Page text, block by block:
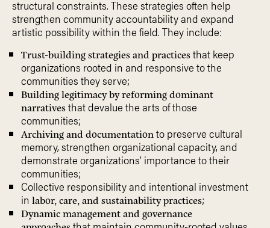
structural constraints. These strategies often help
strengthen community accountability and expand
artistic possibility within the field. They include:
Trust-building strategies and practicesthat keep
organizations rooted in and responsive to the
communities they serve;
Building legitimacy by reforming dominant
narrativesthat devalue the arts of those
communities;
Archiving and documentationto preserve cultural
memory, strengthen organizational capacity, and
demonstrate organizations’ importance to their
communities;
Collective responsibility and intentional investment
in labor, care, and sustainability practices;
Dynamic management and governance